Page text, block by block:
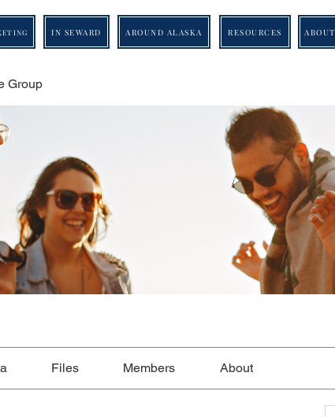
IN SEWARD AROUND ALASKA RESOURCES ABOUT
Group
Files Members About